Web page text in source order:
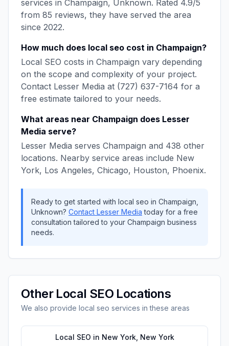
services in Champaign, Unknown. Rated 4.9/5
from 85 reviews, they have served the area
since 2022.
How much does local seo cost in Champaign?
Local SEO costs in Champaign vary depending
on the scope and complexity of your project.
Contact Lesser Media at (727) 637-7164 for a
free estimate tailored to your needs.
What areas near Champaign does Lesser
Media serve?
Lesser Media serves Champaign and 438 other
locations. Nearby service areas include New
York, Los Angeles, Chicago, Houston, Phoenix.
Ready to get started with local seo in Champaign
Unknown? Contact Lesser Media today for a free
consultation tailored to your Champaign business
needs.
Other Local SEO Locations
We also provide local seo services in these areas
Local SEO in New York, New York